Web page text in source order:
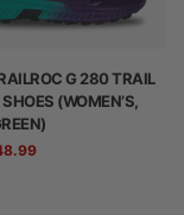
G 280 TRAIL
(WOMEN’S,